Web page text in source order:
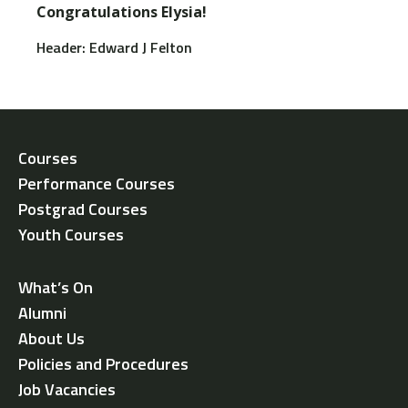
Congratulations Elysia!
Header: Edward J Felton
Courses
Performance Courses
Postgrad Courses
Youth Courses
What’s On
Alumni
About Us
Policies and Procedures
Job Vacancies